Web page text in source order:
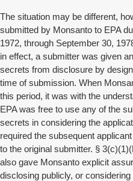
The situation may be different,
submitted by Monsanto to EPA
1972, through September 30,
in effect, a submitter was given
secrets from disclosure by
time of submission. When
this period, it was with the
EPA was free to use any of the
secrets in considering the
required the subsequent
to the original submitter. §
also gave Monsanto explicit
disclosing publicly, or